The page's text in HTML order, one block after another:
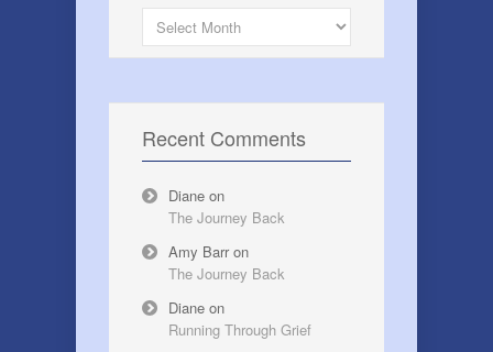
Archives
Recent Comments
Diane on
The Journey Back
Amy Barron
The Journey Back
Diane on
Running Through Grief